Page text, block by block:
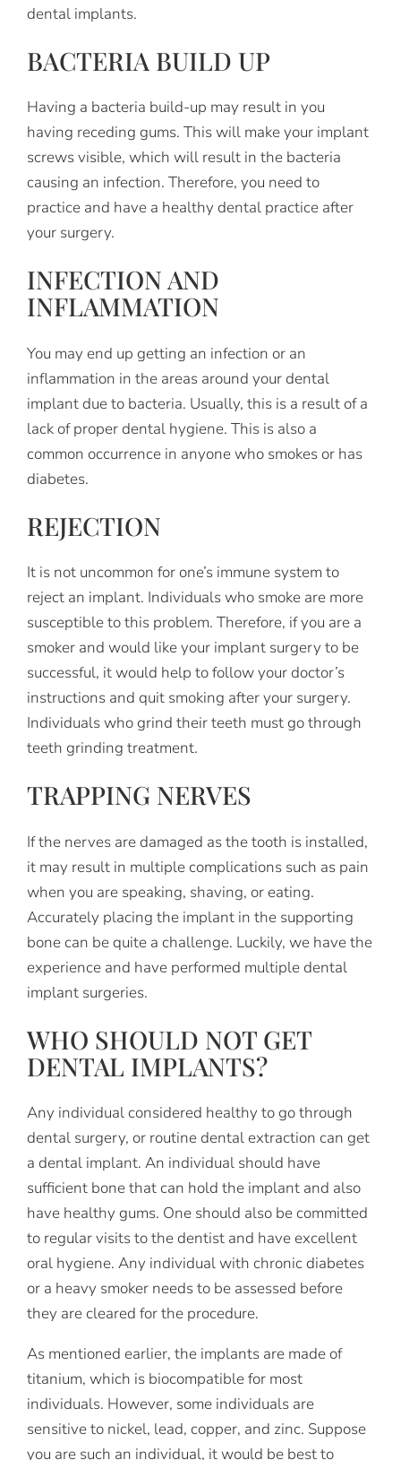
dental implants.
BACTERIA BUILD UP
Having a bacteria build-up may result in you
having receding gums. This will make your implant
screws visible, which will result in the bacteria
causing an infection. Therefore, you need to
practice and have a healthy dental practice after
your surgery.
INFECTION AND
INFLAMMATION
You may end up getting an infection or an
inflammation in the areas around your dental
implant due to bacteria. Usually, this is a result of a
lack of proper dental hygiene. This is also a
common occurrence in anyone who smokes or has
diabetes.
REJECTION
It is not uncommon for one’s immune system to
reject an implant. Individuals who smoke are more
susceptible to this problem. Therefore, if you are a
smoker and would like your implant surgery to be
successful, it would help to follow your doctor’s
instructions and quit smoking after your surgery.
Individuals who grind their teeth must go through
teeth grinding treatment.
TRAPPING NERVES
If the nerves are damaged as the tooth is installed,
it may result in multiple complications such as pain
when you are speaking, shaving, or eating.
Accurately placing the implant in the supporting
bone can be quite a challenge. Luckily, we have the
experience and have performed multiple dental
implant surgeries.
WHO SHOULD NOT GET
DENTAL IMPLANTS?
Any individual considered healthy to go through
dental surgery, or routine dental extraction can get
a dental implant. An individual should have
sufficient bone that can hold the implant and also
have healthy gums. One should also be committed
to regular visits to the dentist and have excellent
oral hygiene. Any individual with chronic diabetes
or a heavy smoker needs to be assessed before
they are cleared for the procedure.
As mentioned earlier, the implants are made of
titanium, which is biocompatible for most
individuals. However, some individuals are
sensitive to nickel, lead, copper, and zinc. Suppose
you are such an individual, it would be best to